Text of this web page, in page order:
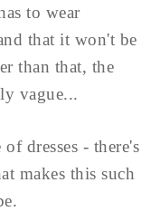
to wear
that it won't be
than that, the
vague...
dresses - there's
makes this such